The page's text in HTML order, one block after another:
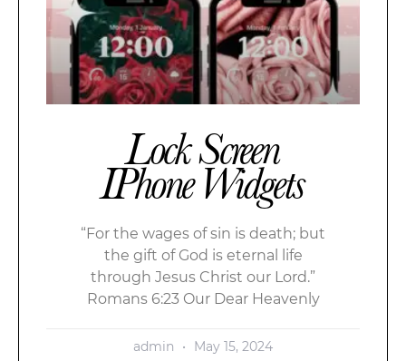
Lock Screen
IPhone Widgets
“For the wages of sin is death; but
the gift of God is eternal life
through Jesus Christ our Lord.”
Romans 6:23 Our Dear Heavenly
admin May 15, 2024